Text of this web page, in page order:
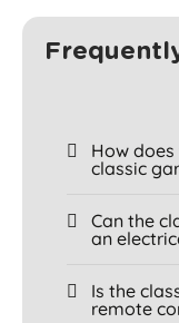
How
classic
Can the
an
Is the
remote